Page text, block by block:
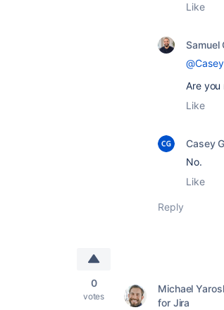
Like
Samuel
Are you
Like
Casey
No.
Like
Reply
0
votes
Michael
for Jira